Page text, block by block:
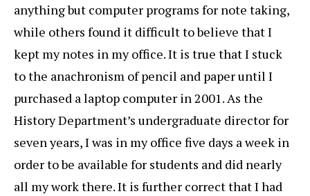
anything but computer programs for note taking,
while others found it difficult to believe that I
kept my notes in my office. It is true that I stuck
to the anachronism of pencil and paper until I
purchased a laptop computer in 2001. As the
History Department’s undergraduate director for
seven years, I was in my office five days a week in
order to be available for students and did nearly
all my work there. It is further correct that I had